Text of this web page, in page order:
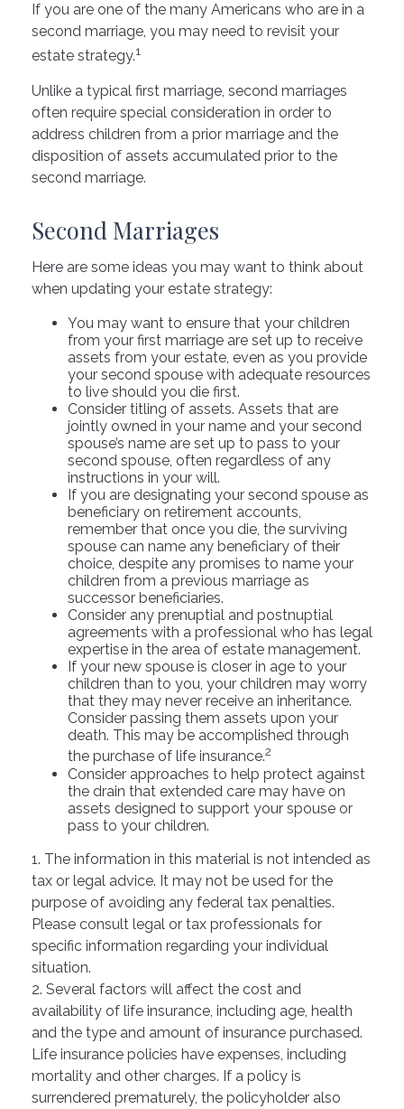
If you are one of the many Americans who are in a
second marriage, you may need to revisit your
estate strategy.1
Unlike a typical first marriage, second marriages
often require special consideration in order to
address children from a prior marriage and the
disposition of assets accumulated prior to the
second marriage.
Second Marriages
Here are some ideas you may want to think about
when updating your estate strategy:
You may want to ensure that your children
from your first marriage are set up to receive
assets from your estate, even as you provide
your second spouse with adequate resources
to live should you die first.
Consider titling of assets. Assets that are
jointly owned in your name and your second
spouse’s name are set up to pass to your
second spouse, often regardless of any
instructions in your will.
If you are designating your second spouse as
beneficiary on retirement accounts,
remember that once you die, the surviving
spouse can name any beneficiary of their
choice, despite any promises to name your
children from a previous marriage as
successor beneficiaries.
Consider any prenuptial and postnuptial
agreements with a professional who has legal
expertise in the area of estate management.
If your new spouse is closer in age to your
children than to you, your children may worry
that they may never receive an inheritance.
Consider passing them assets upon your
death. This may be accomplished through
the purchase of life insurance.2
Consider approaches to help protect against
the drain that extended care may have on
assets designed to support your spouse or
pass to your children.
1. The information in this material is not intended as
tax or legal advice. It may not be used for the
purpose of avoiding any federal tax penalties.
Please consult legal or tax professionals for
specific information regarding your individual
situation.
2. Several factors will affect the cost and
availability of life insurance, including age, health
and the type and amount of insurance purchased.
Life insurance policies have expenses, including
mortality and other charges. If a policy is
surrendered prematurely, the policyholder also